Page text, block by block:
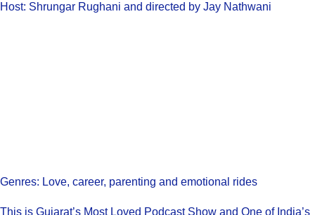
Host: Shrungar Rughani and directed by Jay Nathwani
Genres: Love, career, parenting and emotional rides
This is Gujarat’s Most Loved Podcast Show and One of India’s